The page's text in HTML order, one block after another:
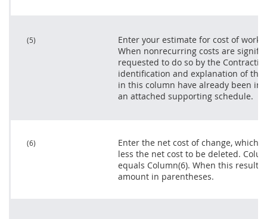
(5)
Enter your estimate for cost of work
When nonrecurring costs are
requested to do so by the
identification and explanation of
in this column have already been
an attached supporting schedule.
(6)
Enter the net cost of change, which
less the net cost to be deleted.
equals Column(6). When this result
amount in parentheses.